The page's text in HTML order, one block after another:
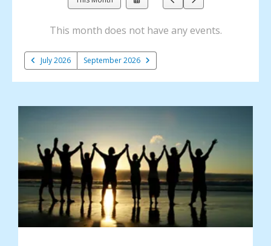
a
to
to
to
This month does not have any events.
July 2026 September 2026